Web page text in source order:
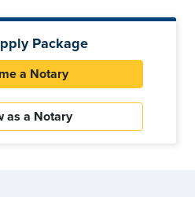
Package
a Notary
as a Notary